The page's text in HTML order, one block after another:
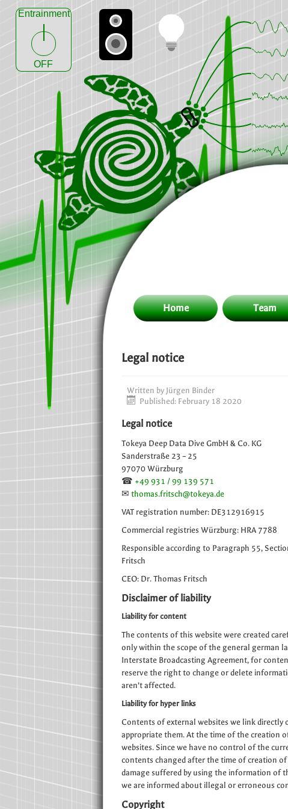
Entrainment
OFF
Home Team
Legal notice
Written by Jürgen Binder
Published: February 18 2020
Legal notice
Tokeya Deep Data Dive GmbH & Co. KG
Sanderstraße 23 – 25
97070 Würzburg
☎ +49 931 / 99 139 571
✉ thomas.fritsch@tokeya.de
VAT registration number: DE312916915
Commercial registries Würzburg: HRA 7788
Responsible according to Paragraph 55,
Fritsch
CEO: Dr. Thomas Fritsch
Disclaimer of liability
Liability for content
The contents of this website were created
only within the scope of the general german
Interstate Broadcasting Agreement, for
reserve the right to change or delete
aren’t affected.
Liability for hyper links
Contents of external websites we link directly
appropriate them. At the time of the creation
websites. Since we have no control of the
contents changed after the time of creation
damage suffered by using the information of
we are informed about illegal or erroneous
Copyright